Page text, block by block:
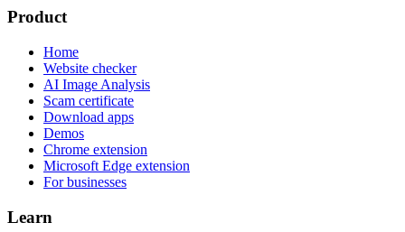
Product
Home
Website checker
AI Image Analysis
Scam certificate
Download apps
Demos
Chrome extension
Microsoft Edge extension
For businesses
Learn